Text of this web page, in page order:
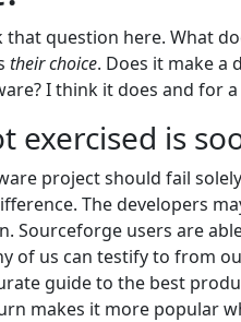
question here. What
their choice. Does it make a
I think it does and for
exercised is
project should fail
The developers
Sourceforge users are
of us can testify to from
guide to the best
makes it more popular